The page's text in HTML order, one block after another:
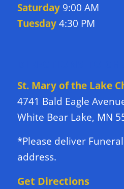
Saturday9:00 AM
Tuesday4:30 PM
St. Mary of the Lake
4741 Bald Eagle
White Bear Lake, MN
*Please deliver
address.
Get Directions